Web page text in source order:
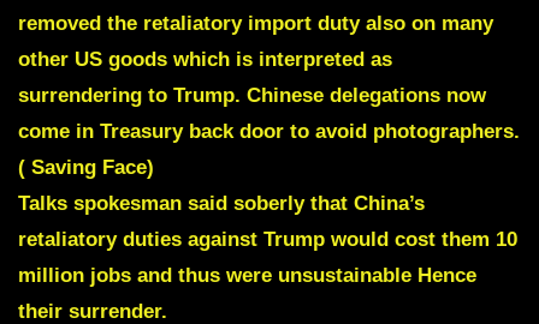
removed the retaliatory import duty also on many
other US goods which is interpreted as
surrendering to Trump. Chinese delegations now
come in Treasury back door to avoid photographers.
( Saving Face)
Talks spokesman said soberly that China’s
retaliatory duties against Trump would cost them 10
million jobs and thus were unsustainable Hence
their surrender.